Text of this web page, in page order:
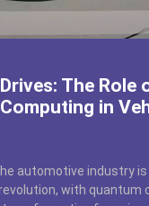
The Role
in
automotive industry is
with quantum